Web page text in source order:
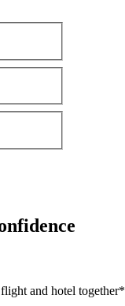
and hotel together*